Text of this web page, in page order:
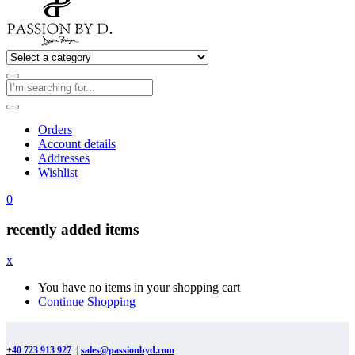
Orders
Account details
Addresses
Wishlist
0
recently added items
x
You have no items in your shopping cart
Continue Shopping
+40 723 913 927 sales@passionbyd.com